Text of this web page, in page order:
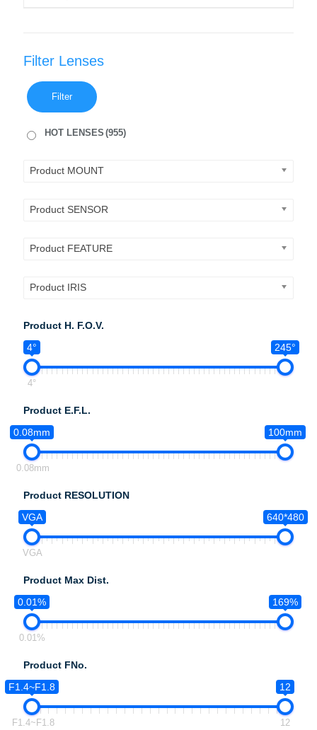
Filter Lenses
Filter
HOT LENSES (955)
Product MOUNT
Product SENSOR
Product FEATURE
Product IRIS
Product H. F.O.V.
4°
245°
4°
Product E.F.L.
0.08mm
100mm
0.08mm
Product RESOLUTION
VGA
640*480
VGA
Product Max Dist.
0.01%
169%
0.01%
Product FNo.
F1.4~F1.8
12
F1.4~F1.8 12